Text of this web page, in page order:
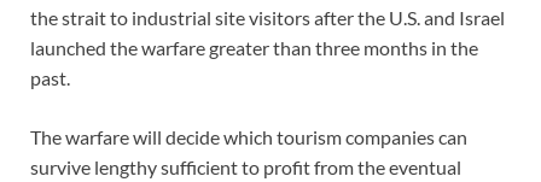
the strait to industrial site visitors after the U.S. and Israel
launched the warfare greater than three months in the
past.
The warfare will decide which tourism companies can
survive lengthy sufficient to profit from the eventual